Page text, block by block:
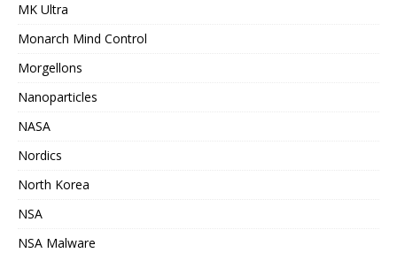
MK Ultra
Monarch Mind Control
Morgellons
Nanoparticles
NASA
Nordics
North Korea
NSA
NSA Malware